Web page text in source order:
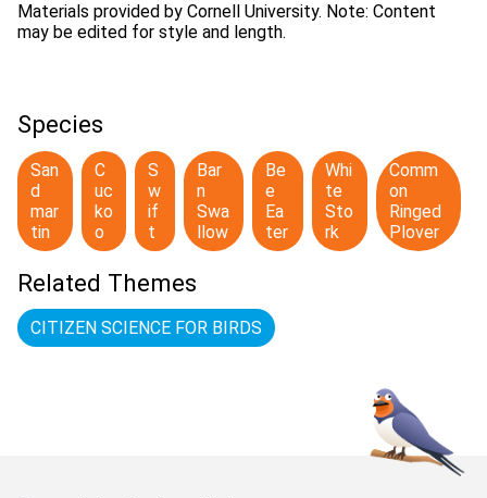
Materials provided by Cornell University. Note: Content
may be edited for style and length.
Species
San
d
mar
tin
C
uc
ko
o
S
w
if
t
Bar
n
Swa
llow
Be
e
Ea
ter
Whi
te
Sto
rk
Comm
on
Ringed
Plover
Related Themes
CITIZEN SCIENCE FOR BIRDS